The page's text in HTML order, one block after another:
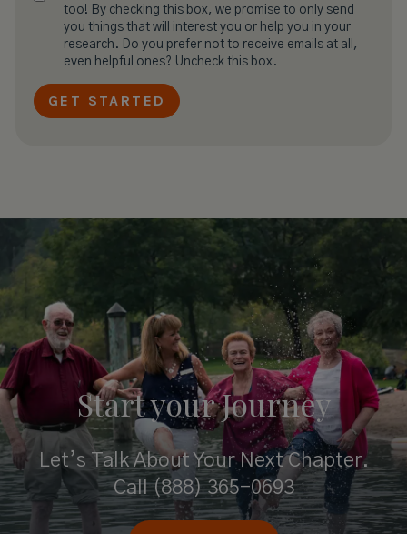
too! By checking this box, we promise to only send
you things that will interest you or help you in your
research. Do you prefer not to receive emails at all,
even helpful ones? Uncheck this box.
Start yourJourney
Let’s Talk About Your Next Chapter.
Call(888) 365-0693